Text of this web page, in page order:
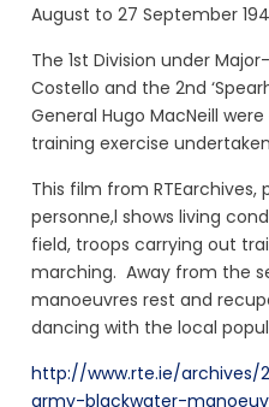
August to 27 September
The 1st Division under
Costello and the 2nd
General Hugo MacNeill
training exercise
This film from
personne,l shows living
field, troops carrying out
marching. Away from the
manoeuvres rest and
dancing with the local
http://www.rte.ie/archives/
army-blackwater-